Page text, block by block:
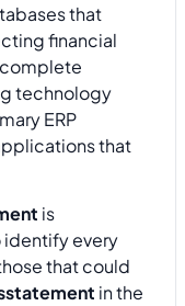
that
financial
technology
ERP
that
is
identify every
that could
in the